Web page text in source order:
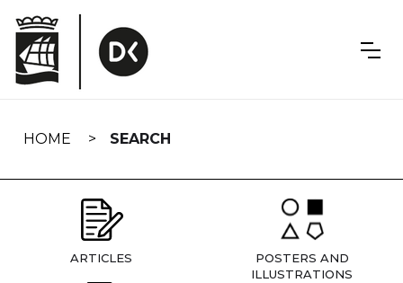
navigation
HOME SEARCH
ARTICLES
POSTERS AND
ILLUSTRATIONS